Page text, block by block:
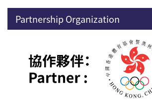
Partnership Organization